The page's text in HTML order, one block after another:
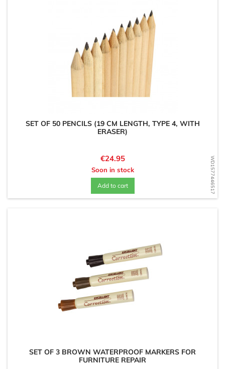
WD1577446517
SET OF 50 PENCILS (19 CM LENGTH, TYPE 4, WITH
ERASER)
Price
€24.95
Soon in stock
Add to cart
SET OF 3 BROWN WATERPROOF MARKERS FOR
FURNITURE REPAIR